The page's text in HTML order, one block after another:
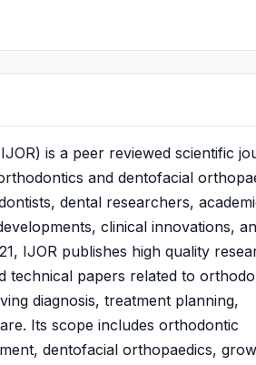
is a peer reviewed scientific
and dentofacial
dental researchers,
clinical innovations,
IJOR publishes high quality
technical papers related to
diagnosis, treatment planning,
Its scope includes orthodontic
dentofacial orthopaedics,